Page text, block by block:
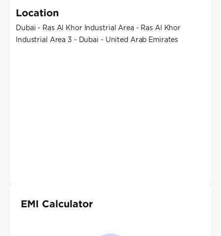
Location
Dubai - Ras Al Khor Industrial Area - Ras Al Khor
Industrial Area 3 - Dubai - United Arab Emirates
EMI Calculator